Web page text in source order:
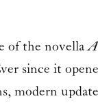
of the novella
since it
modern